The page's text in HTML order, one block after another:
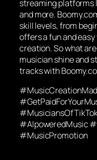
streaming platforms
and more.
skill levels, from
offers a fun and
creation. So what
musician shine and
tracks with
#AIpoweredMusic
#MusicPromotion